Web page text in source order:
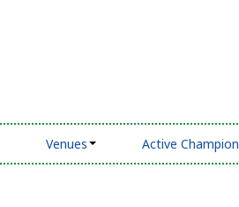
Venues Active Champion